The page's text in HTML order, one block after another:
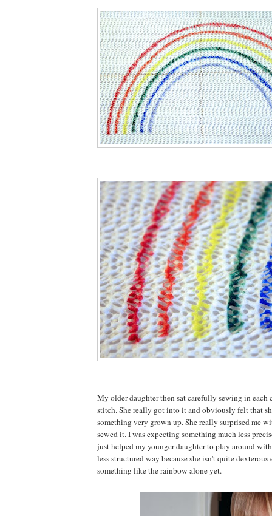
My older daughter then sat carefully sewing in each
stitch. She really got into it and obviously felt that
something very grown up. She really surprised me
sewed it. I was expecting something much less
just helped my younger daughter to play around
less structured way because she isn't quite
something like the rainbow alone yet.